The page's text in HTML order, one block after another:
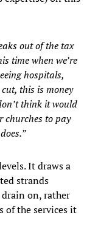
out of the tax
time when we’re
hospitals,
this is money
think it would
churches to pay
It draws a
strands
drain on, rather
of the services it